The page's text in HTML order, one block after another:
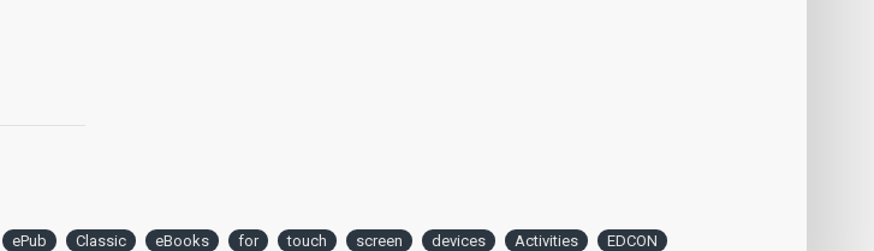
ePub Classic eBooks for touch screen devices Activities EDCON